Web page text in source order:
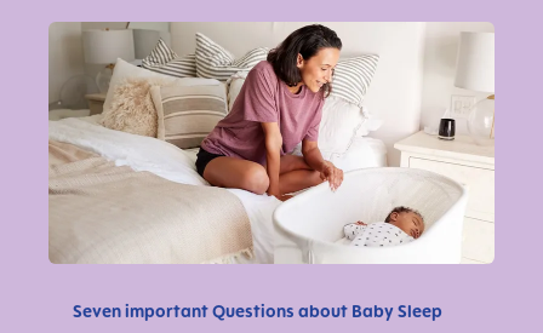
Seven important Questions about Baby Sleep